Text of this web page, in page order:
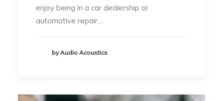
enjoy being in a car dealership or
automotive repair…
by Audio Acoustics